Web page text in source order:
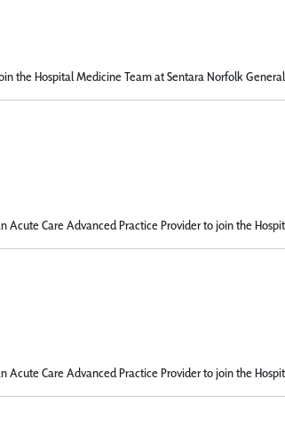
the Hospital Medicine Team at Sentara Norfolk
Care Advanced Practice Provider to join the
Care Advanced Practice Provider to join the